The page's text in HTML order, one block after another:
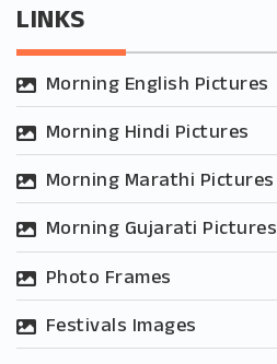
LINKS
Morning English Pictures
Morning Hindi Pictures
Morning Marathi Pictures
Morning Gujarati Pictures
Photo Frames
Festivals Images